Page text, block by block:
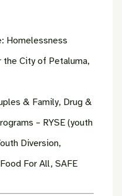
Homelessness
the City of Petaluma,
& Family, Drug &
– RYSE (youth
Diversion,
For All, SAFE